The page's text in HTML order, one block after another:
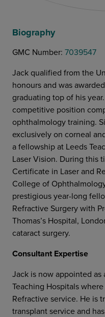
Biography
GMC Number: ‍7039547
Jack qualified from the
honours and was
graduating top of his
competitive position
ophthalmology training.
exclusively on corneal
a fellowship at Leeds
Laser Vision. During this
Certificate in Laser and
College of
prestigious year-long
Refractive Surgery with
Thomas’s Hospital,
cataract surgery.
Consultant Expertise
Jack is now appointed as
Teaching Hospitals
Refractive service. He is
transplant service and